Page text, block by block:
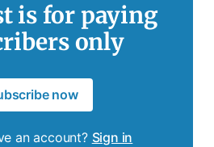
is for paying
only
now
an account? Sign in